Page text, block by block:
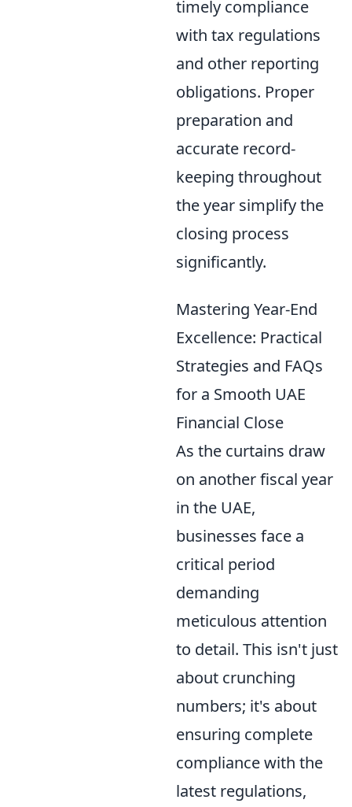
timely compliance
with tax regulations
and other reporting
obligations. Proper
preparation and
accurate record-
keeping throughout
the year simplify the
closing process
significantly.
Mastering Year-End
Excellence: Practical
Strategies and FAQs
for a Smooth UAE
Financial Close
As the curtains draw
on another fiscal year
in the UAE,
businesses face a
critical period
demanding
meticulous attention
to detail. This isn't just
about crunching
numbers; it's about
ensuring complete
compliance with the
latest regulations,